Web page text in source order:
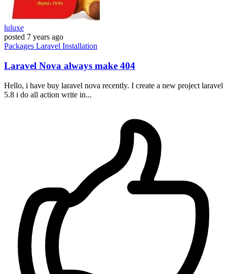
luluxe
posted 7 years ago
Packages Laravel Installation
Laravel Nova always make 404
Hello, i have buy laravel nova recently. I create a new project laravel
5.8 i do all action write in...